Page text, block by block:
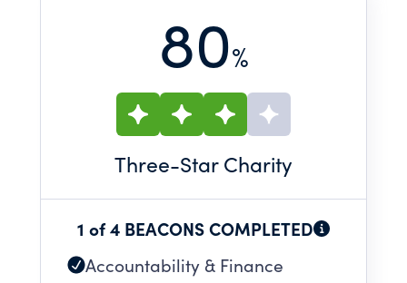
80%
Three-Star Charity
1 of 4 BEACONS COMPLETED
Accountability & Finance